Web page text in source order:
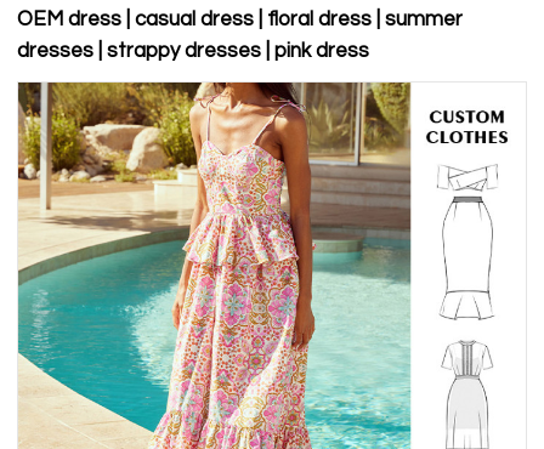
OEM dress | casual dress | floral dress | summer
dresses | strappy dresses | pink dress